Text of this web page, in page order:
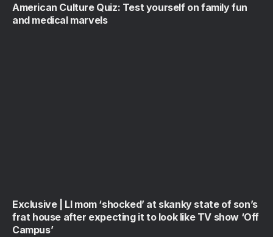
American Culture Quiz: Test yourself on family fun
and medical marvels
Exclusive | LI mom ‘shocked’ at skanky state of son’s
frat house after expecting it to look like TV show ‘Off
Campus’